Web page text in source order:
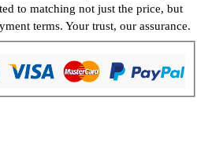
to matching not just the price, but
terms. Your trust, our assurance.